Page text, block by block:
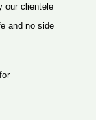
our clientele
and no side